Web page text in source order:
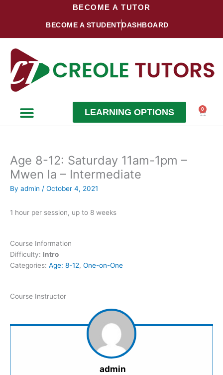
BECOME A TUTOR
BECOME A STUDENTDASHBOARD
LEARNING OPTIONS 0
Cart
Age 8-12: Saturday 11am-1pm –
Mwen la – Intermediate
By admin / October 4, 2021
1 hour per session, up to 8 weeks
Course Information
Difficulty: Intro
Categories: Age: 8-12, One-on-One
Course Instructor
admin